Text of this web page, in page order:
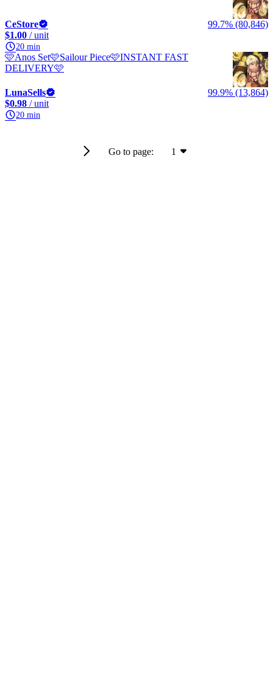
CeStore
99.7% (80,846)
$1.00 / unit
20 min
🩷Anos Set🩷Sailour Piece🩷INSTANT FAST
DELIVERY🩷
LunaSells
99.9% (13,864)
$0.98 / unit
20 min
Go to page: 1